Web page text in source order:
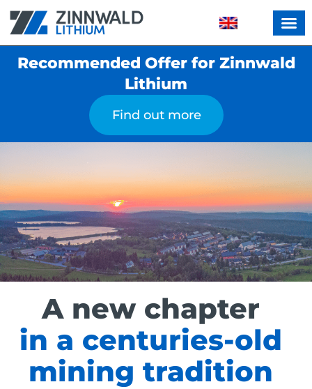
Recommended Offer for Zinnwald
Lithium
Find out more
A new chapter
in a centuries-old
mining tradition